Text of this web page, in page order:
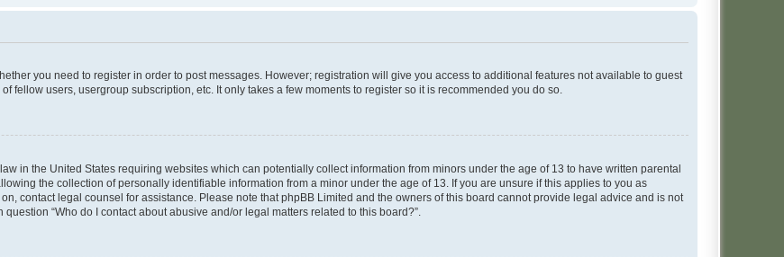
you need to register in order to post messages. However; registration will give you access to additional features not available to guest
fellow users, usergroup subscription, etc. It only takes a few moments to register so it is recommended you do so.
in the United States requiring websites which can potentially collect information from minors under the age of 13 to have written parental
the collection of personally identifiable information from a minor under the age of 13. If you are unsure if this applies to you as
contact legal counsel for assistance. Please note that phpBB Limited and the owners of this board cannot provide legal advice and is not
“Who do I contact about abusive and/or legal matters related to this board?”.